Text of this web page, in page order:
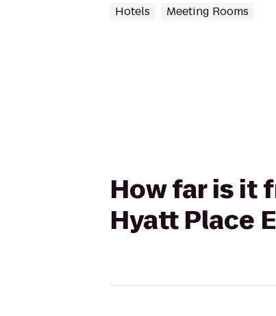
Hotels Meeting Rooms
How far is it
Hyatt Place